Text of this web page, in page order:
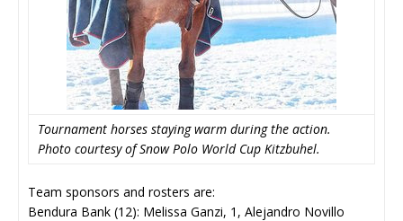
Tournament horses staying warm during the action.
Photo courtesy of Snow Polo World Cup Kitzbuhel.
Team sponsors and rosters are:
Bendura Bank (12): Melissa Ganzi, 1, Alejandro Novillo